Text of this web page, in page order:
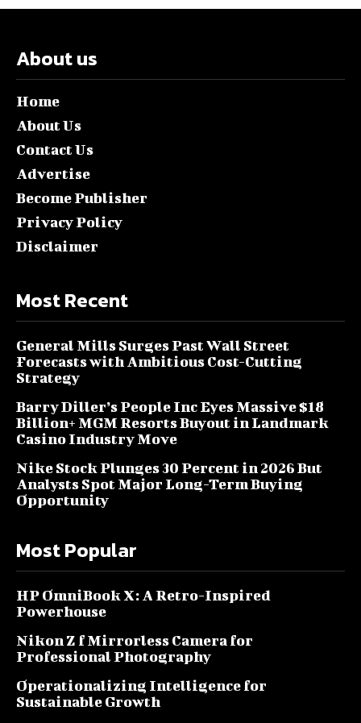
About us
Home
About Us
Contact Us
Advertise
Become Publisher
Privacy Policy
Disclaimer
Most Recent
General Mills Surges Past Wall Street
Forecasts with Ambitious Cost-Cutting
Strategy
Barry Diller’s People Inc Eyes Massive $18
Billion+ MGM Resorts Buyout in Landmark
Casino Industry Move
Nike Stock Plunges 30 Percent in 2026 But
Analysts Spot Major Long-Term Buying
Opportunity
Most Popular
HP OmniBook X: A Retro-Inspired
Powerhouse
Nikon Z f Mirrorless Camera for
Professional Photography
Operationalizing Intelligence for
Sustainable Growth